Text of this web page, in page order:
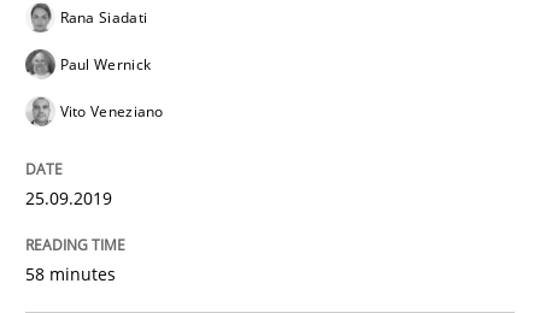
Methods Practice
When the rubber hits the road
Improving requirements quality by effort estimates
Rana Siadati
Paul Wernick
Vito Veneziano
25.09.2019
58 minutes